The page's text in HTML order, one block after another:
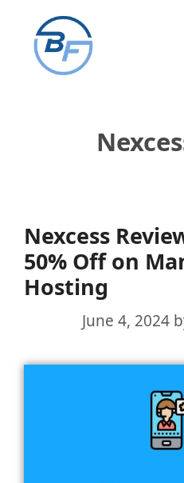
content
Nexcess
50% Off on
Hosting
June 4, 2024